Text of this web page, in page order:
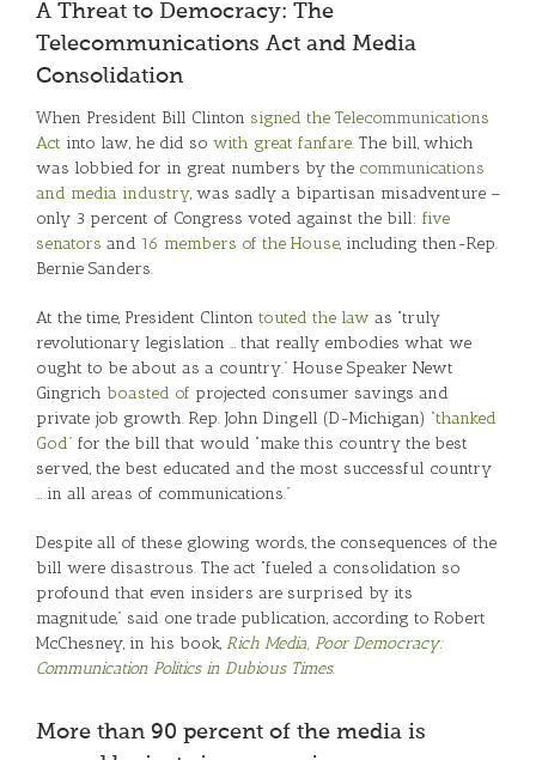
A Threat to Democracy: The
Telecommunications Act and Media
Consolidation
When President Bill Clinton signed the Telecommunications
Act into law, he did so with great fanfare. The bill, which
was lobbied for in great numbers by the communications
and media industry, was sadly a bipartisan misadventure –
only 3 percent of Congress voted against the bill: five
senators and 16 members of the House, including then-Rep.
Bernie Sanders.
At the time, President Clinton touted the law as “truly
revolutionary legislation … that really embodies what we
ought to be about as a country.” House Speaker Newt
Gingrich boasted of projected consumer savings and
private job growth. Rep. John Dingell (D-Michigan) “thanked
God” for the bill that would “make this country the best
served, the best educated and the most successful country
… in all areas of communications.”
Despite all of these glowing words, the consequences of the
bill were disastrous. The act “fueled a consolidation so
profound that even insiders are surprised by its
magnitude,” said one trade publication, according to Robert
McChesney, in his book, Rich Media, Poor Democracy:
Communication Politics in Dubious Times.
More than 90 percent of the media is